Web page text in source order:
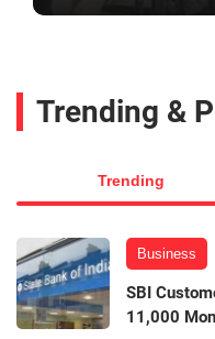
Trending &
Trending
Business
SBI
11,000